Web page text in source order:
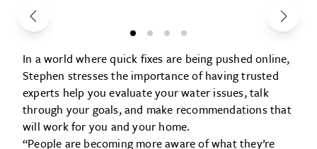
In a world where quick fixes are being pushed online,
Stephen stresses the importance of having trusted
experts help you evaluate your water issues, talk
through your goals, and make recommendations that
will work for you and your home.
“People are becoming more aware of what they’re